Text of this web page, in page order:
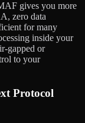
gives you more
zero data
for many
inside your
gapped or
to your
Protocol